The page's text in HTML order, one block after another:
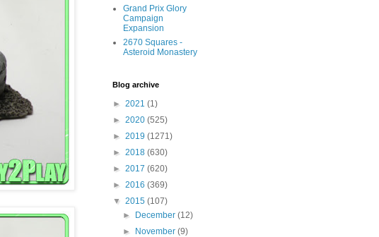
Grand Prix Glory
Campaign
Expansion
2670 Squares -
Asteroid Monastery
Blog archive
► 2021 (1)
► 2020 (525)
► 2019 (1271)
► 2018 (630)
► 2017 (620)
► 2016 (369)
▼ 2015 (107)
►
December(12)
►
November(9)